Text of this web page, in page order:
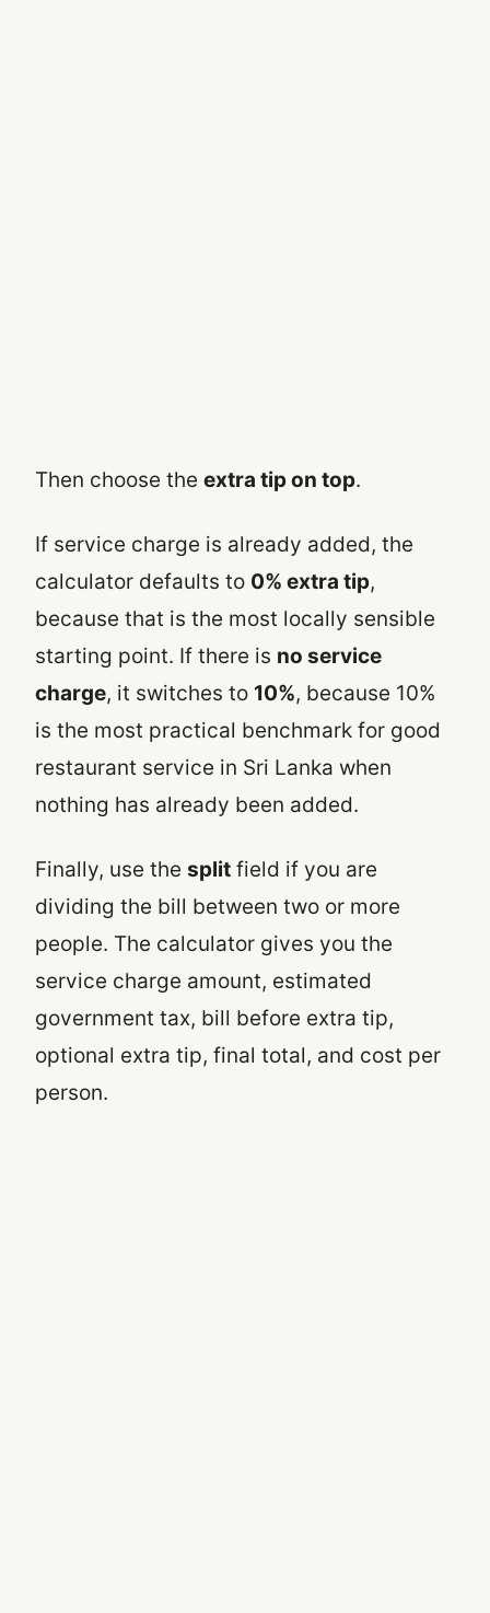
Then choose the extra tip on top.
If service charge is already added, the
calculator defaults to 0% extra tip,
because that is the most locally sensible
starting point. If there is no service
charge, it switches to 10%, because 10%
is the most practical benchmark for good
restaurant service in Sri Lanka when
nothing has already been added.
Finally, use the split field if you are
dividing the bill between two or more
people. The calculator gives you the
service charge amount, estimated
government tax, bill before extra tip,
optional extra tip, final total, and cost per
person.